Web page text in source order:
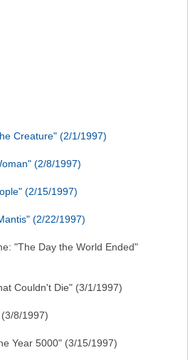
Creature" (2/1/1997)
(2/8/1997)
(2/15/1997)
(2/22/1997)
"The Day the World Ended"
Couldn't Die" (3/1/1997)
8/1997)
Year 5000" (3/15/1997)